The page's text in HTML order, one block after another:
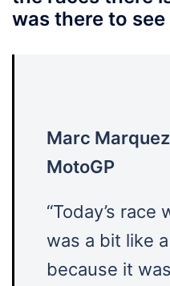
was there to see
Marc
MotoGP
“Today’s race
was a bit like
because it